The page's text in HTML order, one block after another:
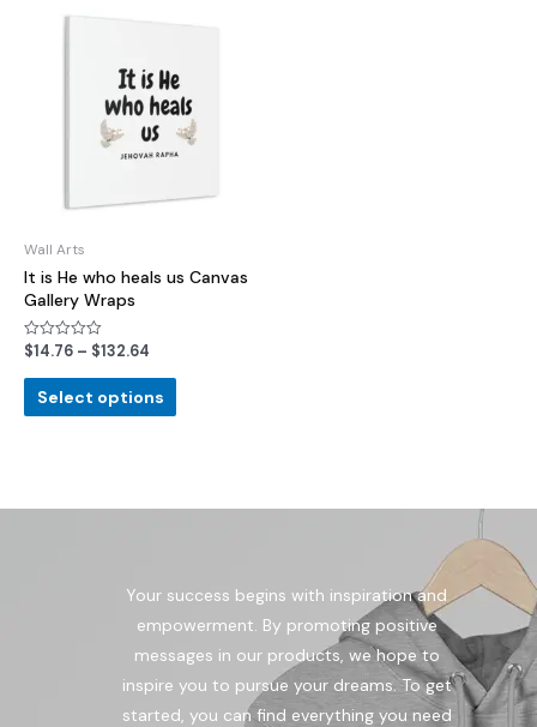
Wall Arts
It is He who heals us Canvas
Gallery Wraps
Rated
out
$14.76 – $132.64
Select options
Your success begins with inspiration and
empowerment. By promoting positive
messages in our products, we hope to
inspire you to pursue your dreams. To get
started, you can find everything you need